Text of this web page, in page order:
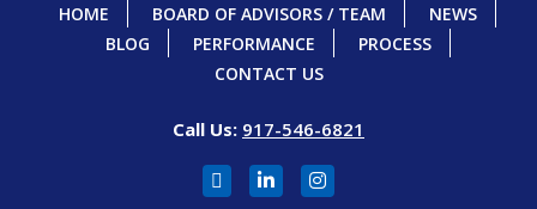
HOME BOARD OF ADVISORS / TEAM
NEWS
BLOG
PERFORMANCE
PROCESS
CONTACT US
Call Us: 917-546-6821